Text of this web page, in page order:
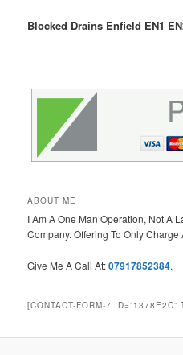
Blocked Drains Enfield EN1
ABOUT ME
I Am A One Man Operation, Not A
Company. Offering To Only Charge
Give Me A Call At:07917852384.
[CONTACT-FORM-7 ID=”1378E2C”